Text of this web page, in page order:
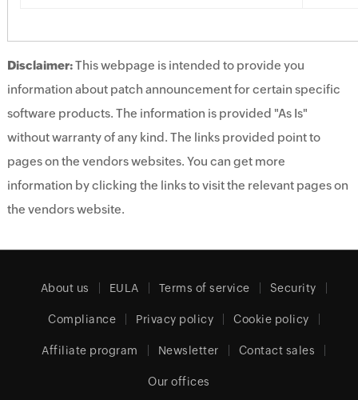
Disclaimer:This webpage is intended to provide you
information about patch announcement for certain specific
software products. The information is provided "As Is"
without warranty of any kind. The links provided point to
pages on the vendors websites. You can get more
information by clicking the links to visit the relevant pages on
the vendors website.
About us EULA Terms of service Security
Compliance Privacy policy Cookie policy
Affiliate program Newsletter Contact sales
Our offices